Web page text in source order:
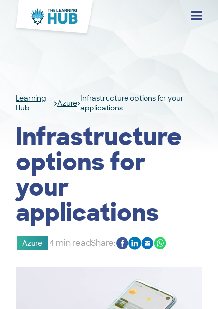
Menu
Learning
Hub
Azure
Infrastructure options for your
applications
Infrastructure
options for
your
applications
Azure 4 min readShare: